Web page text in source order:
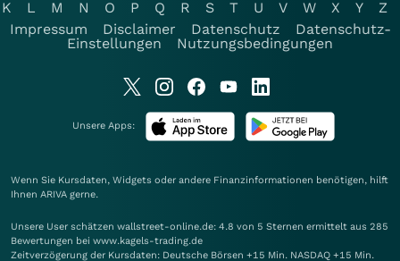
K
L M N O P Q R S T U V W X Y
Z
Impressum
Disclaimer Datenschutz
Datenschutz-
Einstellungen
Nutzungsbedingungen
Unsere Apps:
Wenn Sie Kursdaten, Widgets oder andere Finanzinformationen benötigen, hilft
Ihnen ARIVA gerne.
Unsere User schätzen wallstreet-online.de: 4.8 von 5 Sternen ermittelt aus 285
Bewertungen bei www.kagels-trading.de
Zeitverzögerung der Kursdaten: Deutsche Börsen +15 Min. NASDAQ +15 Min.